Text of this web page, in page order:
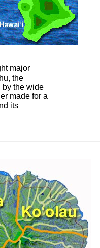
major
the
by the wide
made for a
its